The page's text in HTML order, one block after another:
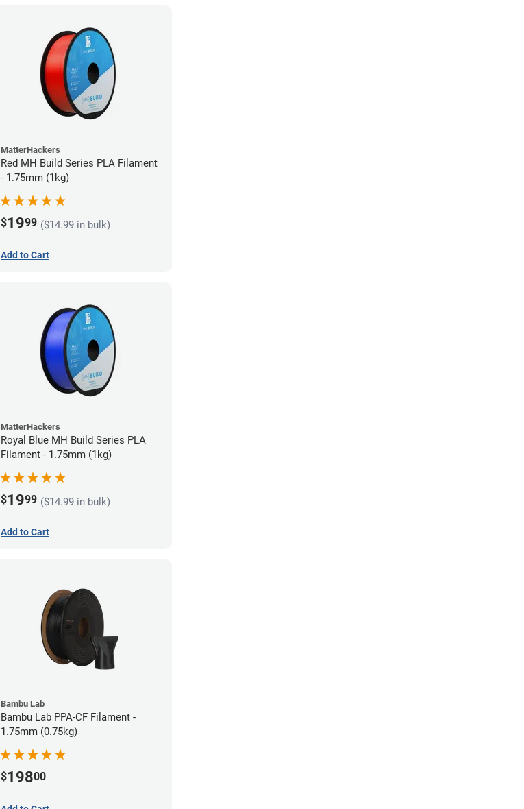
MatterHackers
Red MH Build Series PLA Filament
- 1.75mm (1kg)
$1999 ($14.99 in bulk)
Add to Cart
MatterHackers
Royal Blue MH Build Series PLA
Filament - 1.75mm (1kg)
$1999 ($14.99 in bulk)
Add to Cart
Bambu Lab
Bambu Lab PPA-CF Filament -
1.75mm (0.75kg)
$19800